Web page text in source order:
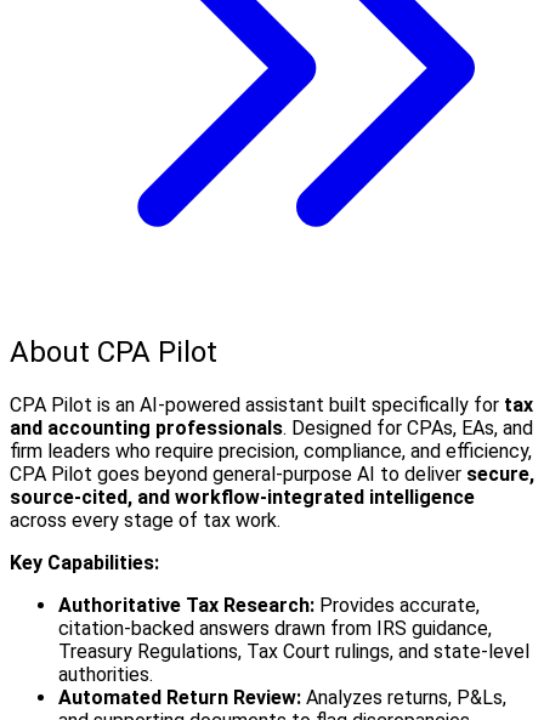
About CPA Pilot
CPA Pilot is an AI-powered assistant built specifically for tax
and accounting professionals. Designed for CPAs, EAs, and
firm leaders who require precision, compliance, and efficiency,
CPA Pilot goes beyond general-purpose AI to deliver secure,
source-cited, and workflow-integrated intelligence
across every stage of tax work.
Key Capabilities:
Authoritative Tax Research: Provides accurate,
citation-backed answers drawn from IRS guidance,
Treasury Regulations, Tax Court rulings, and state-level
authorities.
Automated Return Review: Analyzes returns, P&Ls,